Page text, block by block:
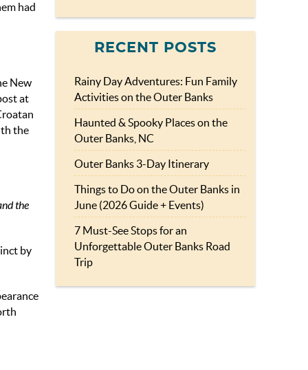
had
New
at
the
the
by
RECENT POSTS
Rainy Day Adventures: Fun Family
Activities on the Outer Banks
Haunted & Spooky Places on the
Outer Banks, NC
Outer Banks 3-Day Itinerary
Things to Do on the Outer Banks in
June (2026 Guide + Events)
7 Must-See Stops for an
Unforgettable Outer Banks Road
Trip